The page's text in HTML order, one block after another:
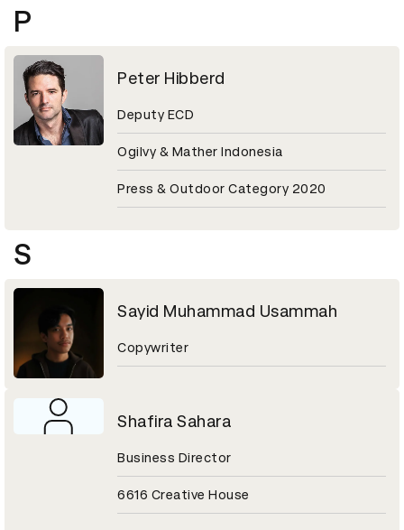
P
Peter Hibberd
Deputy ECD
Ogilvy & Mather Indonesia
Press & Outdoor Category 2020
S
Sayid Muhammad Usammah
Copywriter
Shafira Sahara
Business Director
6616 Creative House